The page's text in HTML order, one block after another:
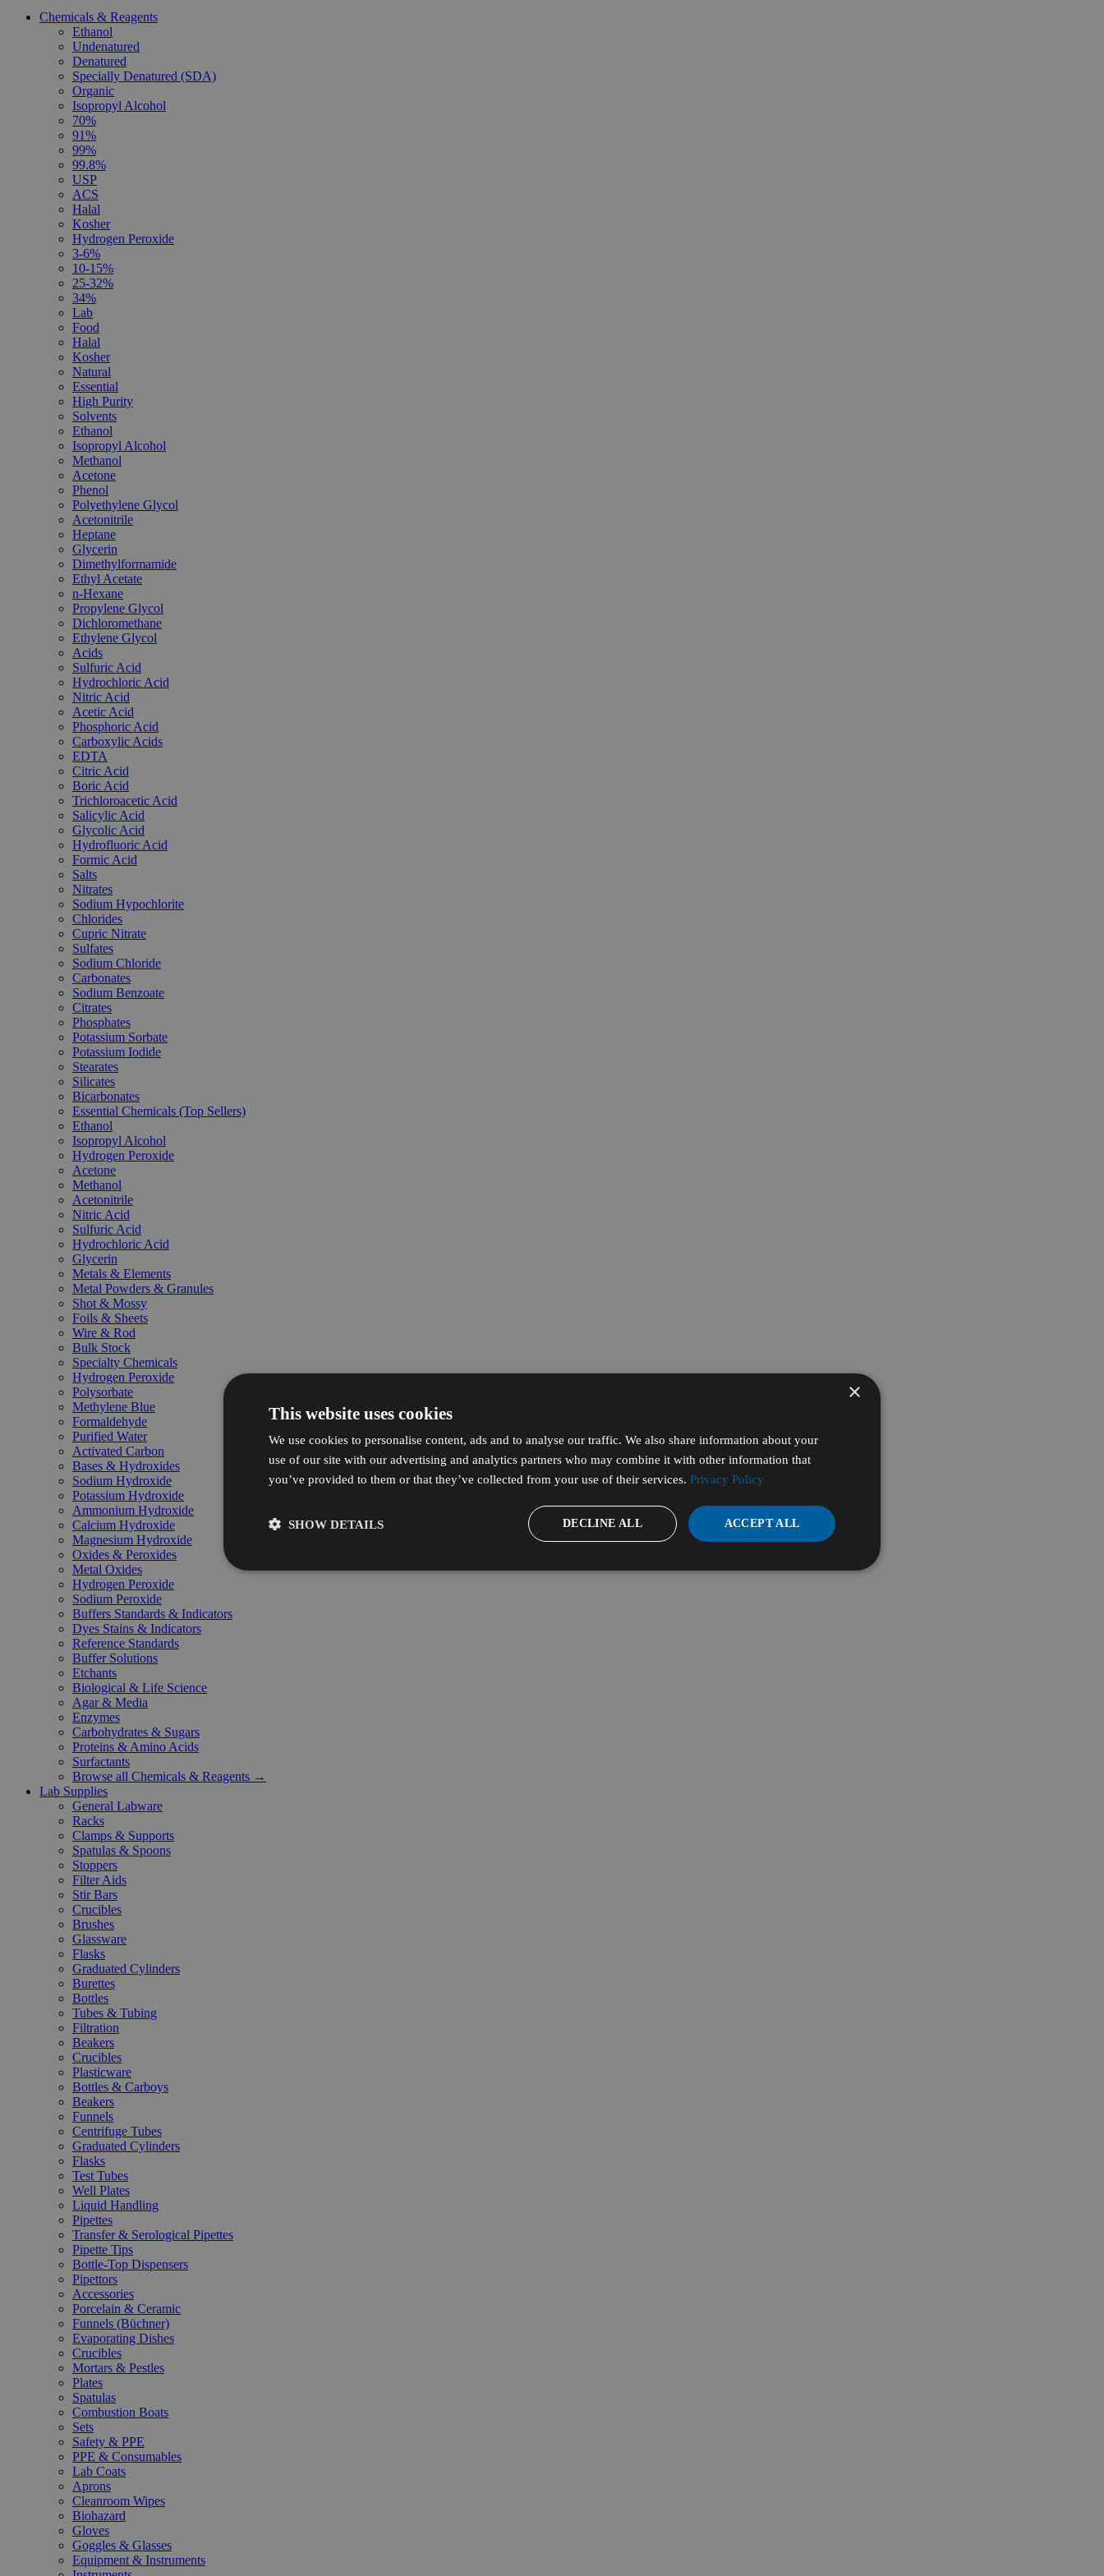
Chemicals & Reagents
Ethanol
Undenatured
Denatured
Specially Denatured (SDA)
Organic
Isopropyl Alcohol
70%
91%
99%
99.8%
USP
ACS
Halal
Kosher
Hydrogen Peroxide
3-6%
10-15%
25-32%
34%
Lab
Food
Halal
Kosher
Natural
Essential
High Purity
Solvents
Ethanol
Isopropyl Alcohol
Methanol
Acetone
Phenol
Polyethylene Glycol
Acetonitrile
Heptane
Glycerin
Dimethylformamide
Ethyl Acetate
n-Hexane
Propylene Glycol
Dichloromethane
Ethylene Glycol
Acids
Sulfuric Acid
Hydrochloric Acid
Nitric Acid
Acetic Acid
Phosphoric Acid
Carboxylic Acids
EDTA
Citric Acid
Boric Acid
Trichloroacetic Acid
Salicylic Acid
Glycolic Acid
Hydrofluoric Acid
Formic Acid
Salts
Nitrates
Sodium Hypochlorite
Chlorides
Cupric Nitrate
Sulfates
Sodium Chloride
Carbonates
Sodium Benzoate
Citrates
Phosphates
Potassium Sorbate
Potassium Iodide
Stearates
Silicates
Bicarbonates
Essential Chemicals (Top Sellers)
Ethanol
Isopropyl Alcohol
Hydrogen Peroxide
Acetone
Methanol
Acetonitrile
Nitric Acid
Sulfuric Acid
Hydrochloric Acid
Glycerin
Metals & Elements
Metal Powders & Granules
Shot & Mossy
Foils & Sheets
Wire & Rod
Bulk Stock
Specialty Chemicals
Hydrogen Peroxide
Polysorbate
Methylene Blue
Formaldehyde
Purified Water
Activated Carbon
Bases & Hydroxides
Sodium Hydroxide
Potassium Hydroxide
Ammonium Hydroxide
Calcium Hydroxide
Magnesium Hydroxide
Oxides & Peroxides
Metal Oxides
Hydrogen Peroxide
Sodium Peroxide
Buffers Standards & Indicators
Dyes Stains & Indicators
Reference Standards
Buffer Solutions
Etchants
Biological & Life Science
Agar & Media
Enzymes
Carbohydrates & Sugars
Proteins & Amino Acids
Surfactants
Browse all Chemicals & Reagents →
Lab Supplies
General Labware
Racks
Clamps & Supports
Spatulas & Spoons
Stoppers
Filter Aids
Stir Bars
Crucibles
Brushes
Glassware
Flasks
Graduated Cylinders
Burettes
Bottles
Tubes & Tubing
Filtration
Beakers
Crucibles
Plasticware
Bottles & Carboys
Beakers
Funnels
Centrifuge Tubes
Graduated Cylinders
Flasks
Test Tubes
Well Plates
Liquid Handling
Pipettes
Transfer & Serological Pipettes
Pipette Tips
Bottle-Top Dispensers
Pipettors
Accessories
Porcelain & Ceramic
Funnels (Büchner)
Evaporating Dishes
Crucibles
Mortars & Pestles
Plates
Spatulas
Combustion Boats
Sets
Safety & PPE
PPE & Consumables
Lab Coats
Aprons
Cleanroom Wipes
Biohazard
Gloves
Goggles & Glasses
Equipment & Instruments
×
This website uses cookies
We use cookies to personalise content, ads and to analyse our traffic. We also share information about your
use of our site with our advertising and analytics partners who may combine it with other information that
you’ve provided to them or that they’ve collected from your use of their services. Privacy Policy
ACCEPT ALL
DECLINE ALL
SHOW DETAILS